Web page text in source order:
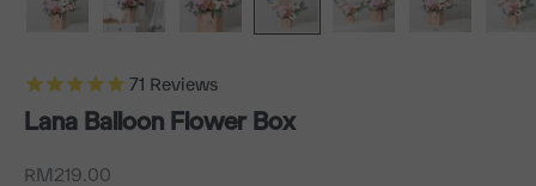
71 Reviews
Lana Balloon Flower Box
Sale price
RM219.00